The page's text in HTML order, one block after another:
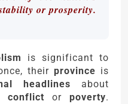
or prosperity.
is significant to
their province is
headlines about
conflict or poverty.